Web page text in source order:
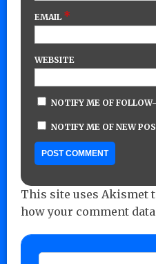
EMAIL *
WEBSITE
NOTIFY ME OF
NOTIFY ME OF NEW
This site uses Akismet
how your comment